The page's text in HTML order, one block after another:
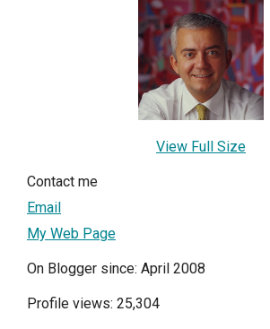
View Full Size
Contact me
Email
My Web Page
On Blogger since: April 2008
Profile views: 25,304